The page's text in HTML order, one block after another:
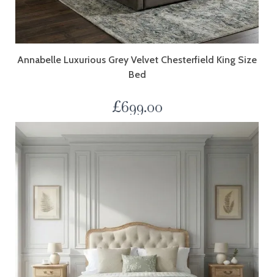
Annabelle Luxurious Grey Velvet Chesterfield King Size
Bed
£699.00